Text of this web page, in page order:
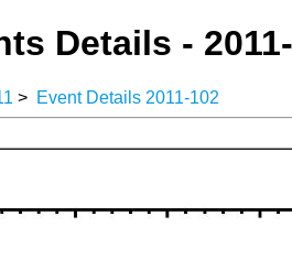
Details -
> Event Details 2011-102